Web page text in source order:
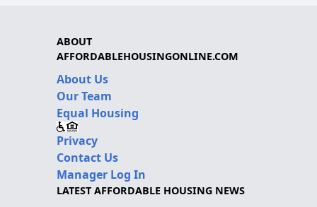
ABOUT
AFFORDABLEHOUSINGONLINE.COM
About Us
Our Team
Equal Housing
Privacy
Contact Us
Manager Log In
LATEST AFFORDABLE HOUSING NEWS